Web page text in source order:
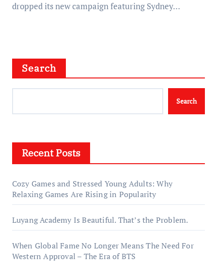
dropped its new campaign featuring Sydney…
Search
Search
Recent Posts
Cozy Games and Stressed Young Adults: Why
Relaxing Games Are Rising in Popularity
Luyang Academy Is Beautiful. That’s the Problem.
When Global Fame No Longer Means The Need For
Western Approval – The Era of BTS